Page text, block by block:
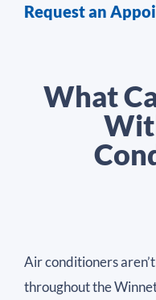
Request an
What
Air conditioners
throughout the